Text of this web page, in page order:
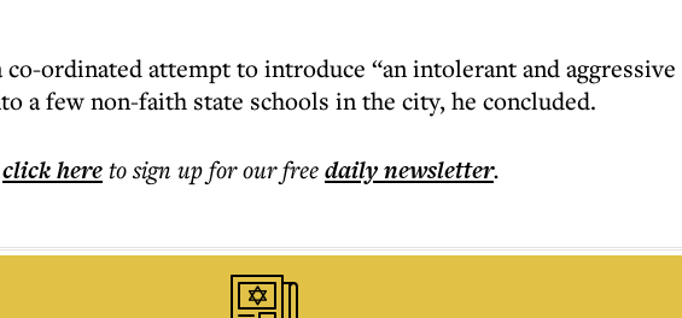
co-ordinated attempt to introduce “an intolerant and aggressive
a few non-faith state schools in the city, he concluded.
click hereto sign up for our freedailynewsletter.